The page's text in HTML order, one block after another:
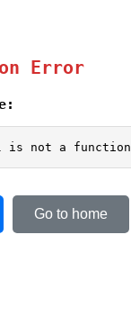
Error
is not a function
Go to home